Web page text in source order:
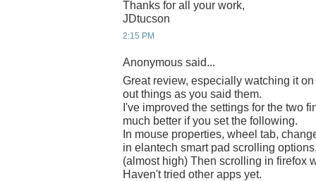
Thanks for all your work,
JDtucson
2:15 PM
Anonymous said...
Great review, especially watching it
out things as you said them.
I've improved the settings for the two
much better if you set the following.
In mouse properties, wheel tab,
in elantech smart pad scrolling
(almost high) Then scrolling in firefox
Haven't tried other apps yet.